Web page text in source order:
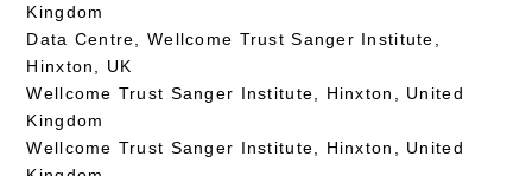
Kingdom
Data Centre, Wellcome Trust Sanger Institute,
Hinxton, UK
Wellcome Trust Sanger Institute, Hinxton, United
Kingdom
Wellcome Trust Sanger Institute, Hinxton, United